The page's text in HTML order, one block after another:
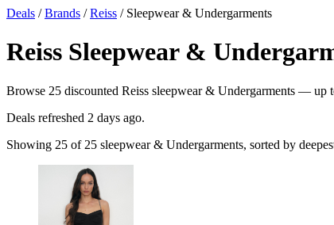
Deals /Brands /Reiss / Sleepwear & Undergarments
Reiss Sleepwear &
Browse 25 discounted Reiss sleepwear & Undergarments — up
Deals refreshed 2 days ago.
Showing 25 of 25 sleepwear & Undergarments, sorted by